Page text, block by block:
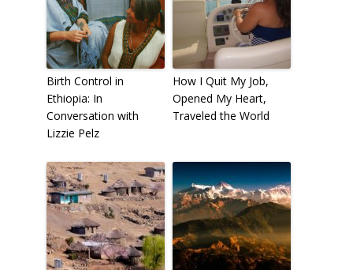
Birth Control in
Ethiopia: In
Conversation with
Lizzie Pelz
How I Quit My Job,
Opened My Heart,
Traveled the World